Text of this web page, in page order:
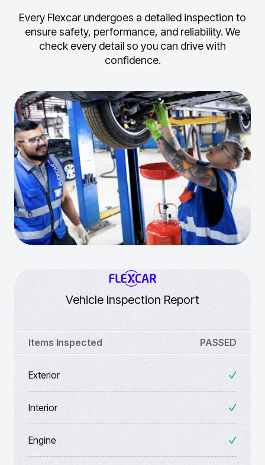
Every Flexcar undergoes a detailed inspection to
ensure safety, performance, and reliability. We
check every detail so you can drive with
confidence.
Vehicle Inspection Report
Items Inspected PASSED
Exterior
Interior
Engine